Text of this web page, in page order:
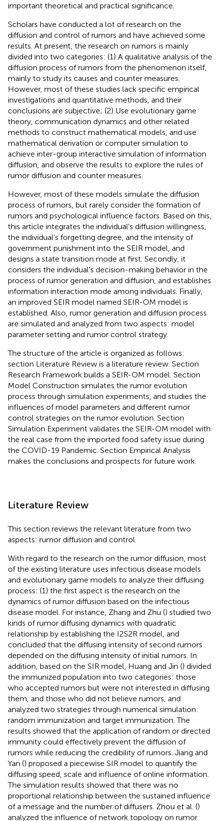
important theoretical and practical significance.
Scholars have conducted a lot of research on the
diffusion and control of rumors and have achieved some
results. At present, the research on rumors is mainly
divided into two categories: (1) A qualitative analysis of the
diffusion process of rumors from the phenomenon itself,
mainly to study its causes and counter measures.
However, most of these studies lack specific empirical
investigations and quantitative methods, and their
conclusions are subjective; (2) Use evolutionary game
theory, communication dynamics and other related
methods to construct mathematical models, and use
mathematical derivation or computer simulation to
achieve inter-group interactive simulation of information
diffusion, and observe the results to explore the rules of
rumor diffusion and counter measures.
However, most of these models simulate the diffusion
process of rumors, but rarely consider the formation of
rumors and psychological influence factors. Based on this,
this article integrates the individual's diffusion willingness,
the individual's forgetting degree, and the intensity of
government punishment into the SEIR model, and
designs a state transition mode at first. Secondly, it
considers the individual's decision-making behavior in the
process of rumor generation and diffusion, and establishes
information interaction mode among individuals. Finally,
an improved SEIR model named SEIR-OM model is
established. Also, rumor generation and diffusion process
are simulated and analyzed from two aspects: model
parameter setting and rumor control strategy.
The structure of the article is organized as follows:
section Literature Review is a literature review. Section
Research Framework builds a SEIR-OM model. Section
Model Construction simulates the rumor evolution
process through simulation experiments, and studies the
influences of model parameters and different rumor
control strategies on the rumor evolution. Section
Simulation Experiment validates the SEIR-OM model with
the real case from the imported food safety issue during
the COVID-19 Pandemic. Section Empirical Analysis
makes the conclusions and prospects for future work.
Literature Review
This section reviews the relevant literature from two
aspects: rumor diffusion and control.
With regard to the research on the rumor diffusion, most
of the existing literature uses infectious disease models
and evolutionary game models to analyze their diffusing
process: (1) the first aspect is the research on the
dynamics of rumor diffusion based on the infectious
disease model. For instance, Zhang and Zhu () studied two
kinds of rumor diffusing dynamics with quadratic
relationship by establishing the I2S2R model, and
concluded that the diffusing intensity of second rumors
depended on the diffusing intensity of initial rumors. In
addition, based on the SIR model, Huang and Jin () divided
the immunized population into two categories: those
who accepted rumors but were not interested in diffusing
them, and those who did not believe rumors, and
analyzed two strategies through numerical simulation:
random immunization and target immunization. The
results showed that the application of random or directed
immunity could effectively prevent the diffusion of
rumors while reducing the credibility of rumors. Jiang and
Yan () proposed a piecewise SIR model to quantify the
diffusing speed, scale and influence of online information.
The simulation results showed that there was no
proportional relationship between the sustained influence
of a message and the number of diffusers. Zhou et al. ()
analyzed the influence of network topology on rumor